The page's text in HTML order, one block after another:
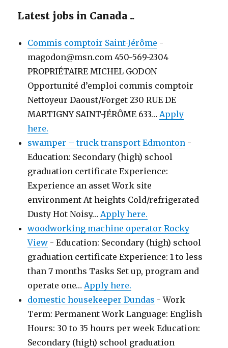
Latest jobs in Canada ..
Commis comptoir Saint-Jérôme -
magodon@msn.com 450-569-2304
PROPRIÉTAIRE MICHEL GODON
Opportunité d’emploi commis comptoir
Nettoyeur Daoust/Forget 230 RUE DE
MARTIGNY SAINT-JÉRÔME 633…Apply
here.
swamper – truck transport Edmonton -
Education: Secondary (high) school
graduation certificate Experience:
Experience an asset Work site
environment At heights Cold/refrigerated
Dusty Hot Noisy…Apply here.
woodworking machine operator Rocky
View - Education: Secondary (high) school
graduation certificate Experience: 1 to less
than 7 months Tasks Set up, program and
operate one…Apply here.
domestic housekeeper Dundas - Work
Term: Permanent Work Language: English
Hours: 30 to 35 hours per week Education:
Secondary (high) school graduation